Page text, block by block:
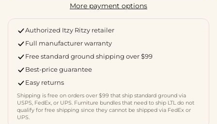
More payment options
Authorized Itzy Ritzy retailer
Full manufacturer warranty
Free standard ground shipping over $99
Best-price guarantee
Easy returns
Shipping is free on orders over $99 that ship standard ground via
USPS, FedEx, or UPS. Furniture bundles that need to ship LTL do not
qualify for free shipping since they cannot be shipped via FedEx or
UPS.